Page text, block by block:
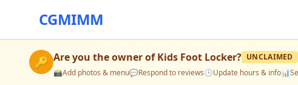
CGMIMM
🔑 Are you the owner ofKids Foot Locker? UNCLAIMED
📸Add photos & menu💬Respond to reviews🕒Update hours & info📊